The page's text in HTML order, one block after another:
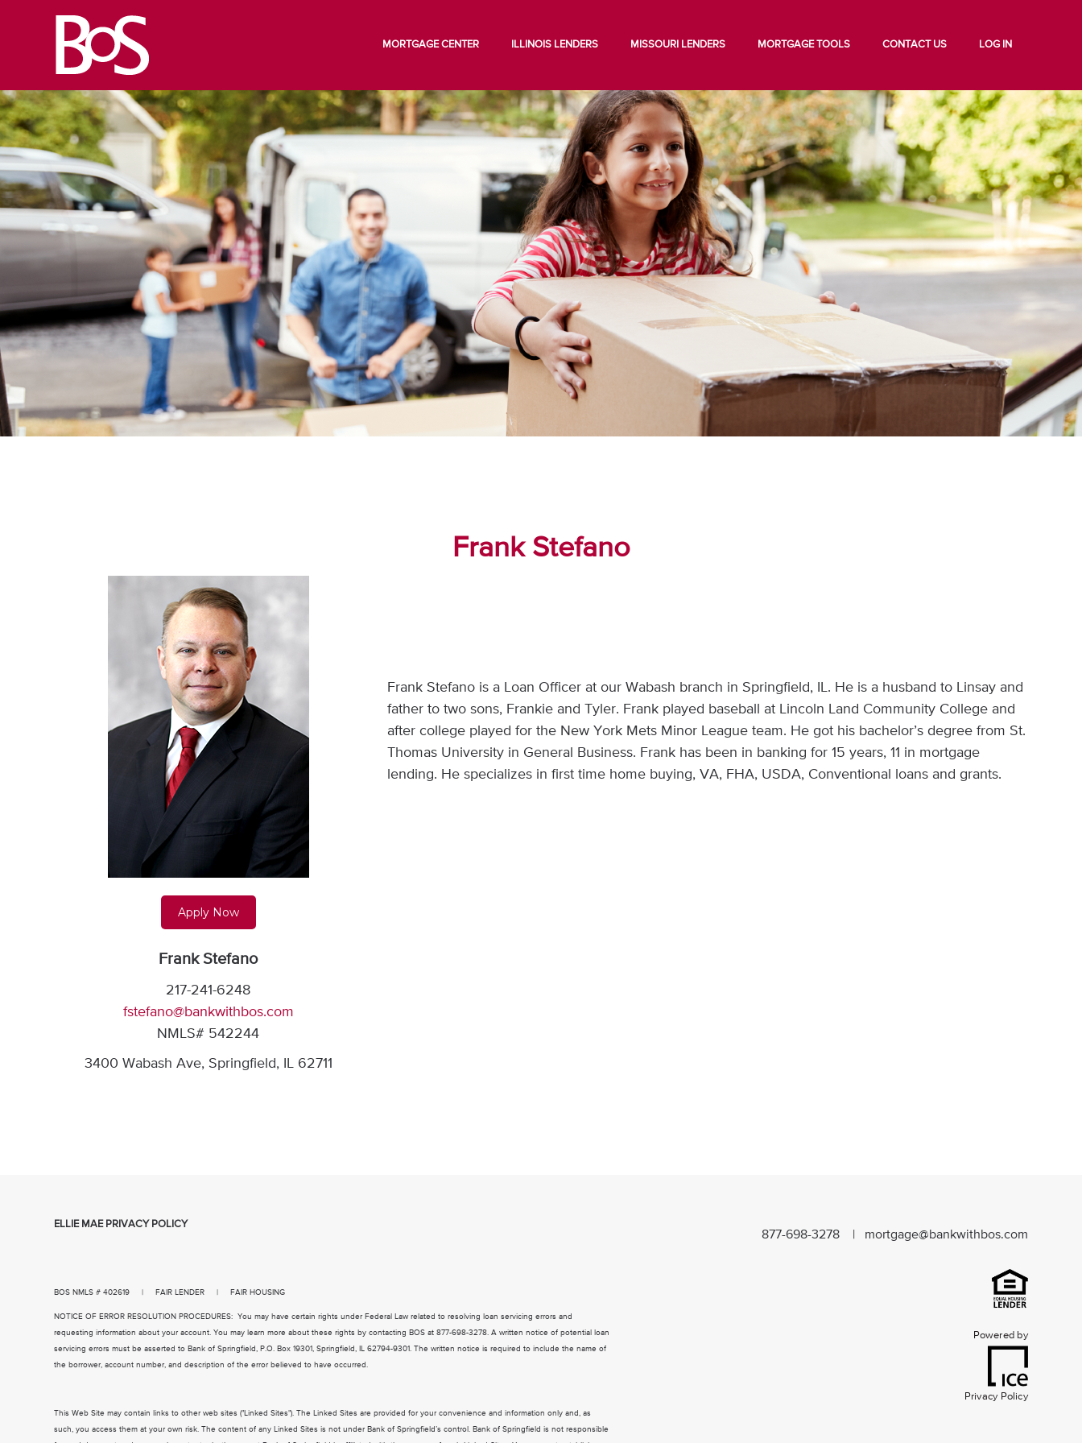
MORTGAGE CENTER ILLINOIS LENDERS MISSOURI LENDERS MORTGAGE TOOLS CONTACT US LOG IN
Frank Stefano
Apply Now
Frank Stefano
217-241-6248
fstefano@bankwithbos.com
NMLS# 542244
3400 Wabash Ave, Springfield, IL 62711
Frank Stefano is a Loan Officer at our Wabash branch in Springfield, IL. He is a husband to Linsay and
father to two sons, Frankie and Tyler. Frank played baseball at Lincoln Land Community College and
after college played for the New York Mets Minor League team. He got his bachelor’s degree from St.
Thomas University in General Business. Frank has been in banking for 15 years, 11 in mortgage
lending. He specializes in first time home buying, VA, FHA, USDA, Conventional loans and grants.
ELLIE MAE PRIVACY POLICY
BOS NMLS # 402619 | FAIR LENDER | FAIR HOUSING
NOTICE OF ERROR RESOLUTION PROCEDURES: You may have certain rights under Federal Law related to resolving loan servicing errors and
requesting information about your account. You may learn more about these rights by contacting BOS at 877-698-3278. A written notice of potential loan
servicing errors must be asserted to Bank of Springfield, P.O. Box 19301, Springfield, IL 62794-9301. The written notice is required to include the name of
the borrower, account number, and description of the error believed to have occurred.
This Web Site may contain links to other web sites ("Linked Sites"). The Linked Sites are provided for your convenience and information only and, as
such, you access them at your own risk. The content of any Linked Sites is not under Bank of Springfield’s control. Bank of Springfield is not responsible
877-698-3278 | mortgage@bankwithbos.com
Powered by
Privacy Policy